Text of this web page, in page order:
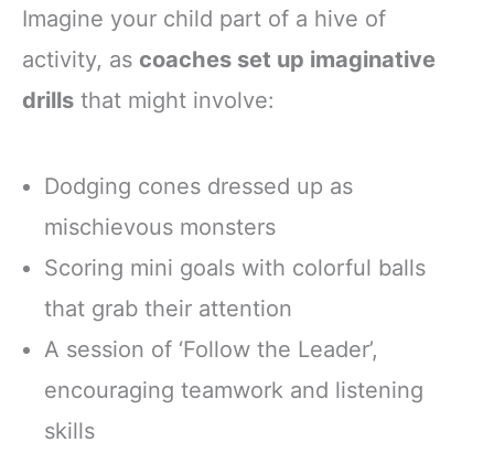
Imagine your child part of a hive of
activity, as coaches set up imaginative
drills that might involve:
Dodging cones dressed up as
mischievous monsters
Scoring mini goals with colorful balls
that grab their attention
A session of ‘Follow the Leader’,
encouraging teamwork and listening
skills